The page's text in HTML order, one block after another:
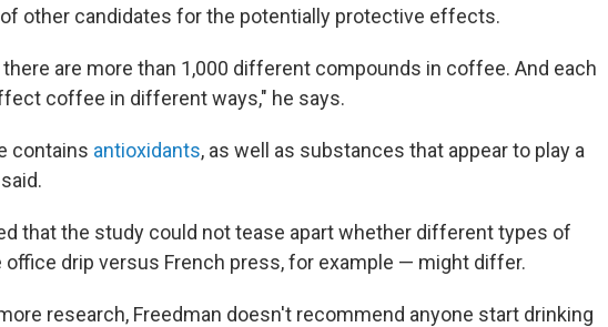
other candidates for the potentially protective effects.
are more than 1,000 different compounds in coffee. And each
coffee in different ways," he says.
contains antioxidants, as well as substances that appear to play a
that the study could not tease apart whether different types of
drip versus French press, for example — might differ.
research, Freedman doesn't recommend anyone start drinking